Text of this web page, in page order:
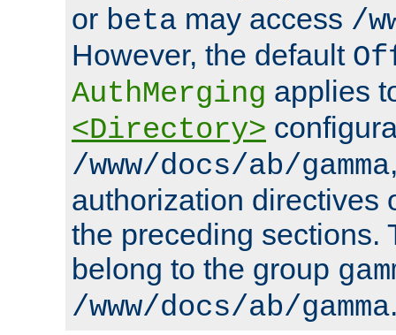
or beta may access /
However, the default
AuthMerging applies
<Directory>
/www/docs/ab/gamma
authorization directives
the preceding sections.
belong to the group
/www/docs/ab/gamma